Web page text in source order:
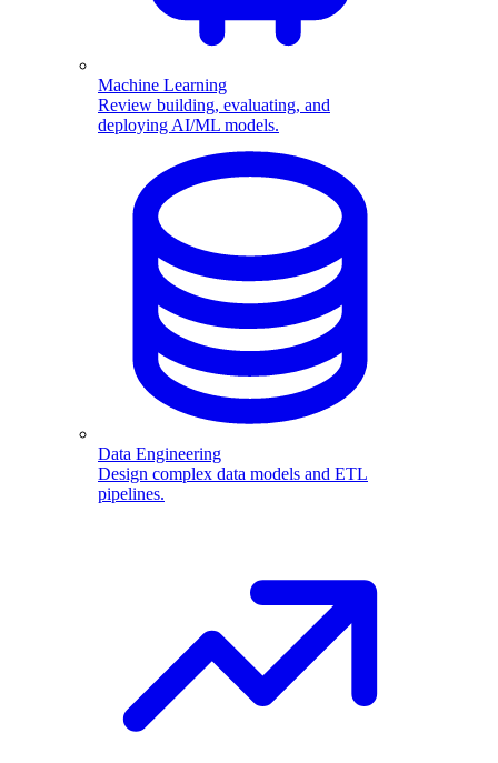
Machine Learning
Review building, evaluating, and
deploying AI/ML models.
Data Engineering
Design complex data models and ETL
pipelines.